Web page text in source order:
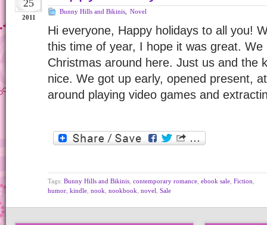
25
2011
Bunny Hills and Bikinis Novel
Hi everyone, Happy holidays to all you!
this time of year, I hope it was great.
Christmas around here. Just us and the
nice. We got up early, opened present,
around playing video games and
Tags: Bunny Hills and Bikinis contemporary romance ebook sale Fiction
humor kindle nook nookbook novel Sale